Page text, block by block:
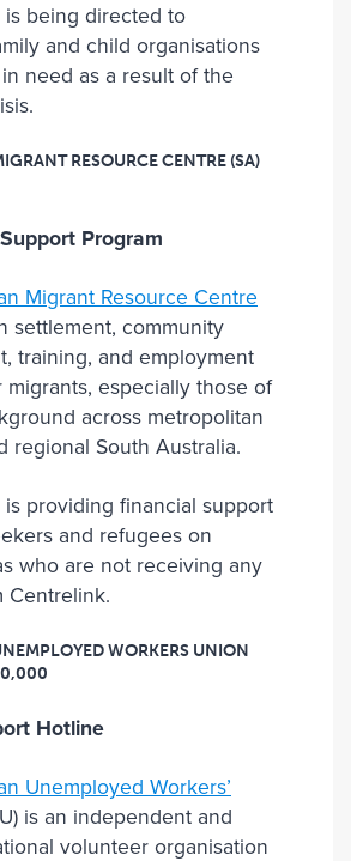
is being directed to
and child organisations
need as a result of the
RESOURCE CENTRE (SA)
Program
Migrant Resource Centre
settlement, community
training, and employment
migrants, especially those of
across metropolitan
regional South Australia.
providing financial support
and refugees on
who are not receiving any
Centrelink.
WORKERS UNION
Hotline
Unemployed Workers’
is an independent and
volunteer organisation